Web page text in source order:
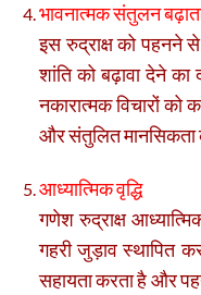
भावनात्मक संतुलन
इस रुद्राक्ष को
शांति को बढ़ावा देने
नकारात्मक विचारों
और संतुलित मानसिकता
आध्यात्मिक वृद्धि
गणेश रुद्राक्ष
गहरी जुड़ाव स्थापित
सहायता करता है और